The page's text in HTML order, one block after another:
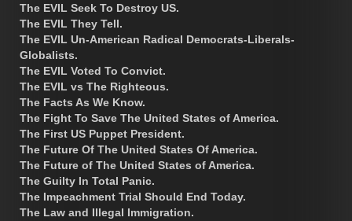
The EVIL Seek To Destroy US.
The EVIL They Tell.
The EVIL Un-American Radical Democrats-Liberals-
Globalists.
The EVIL Voted To Convict.
The EVIL vs The Righteous.
The Facts As We Know.
The Fight To Save The United States of America.
The First US Puppet President.
The Future Of The United States Of America.
The Future of The United States of America.
The Guilty In Total Panic.
The Impeachment Trial Should End Today.
The Law and Illegal Immigration.